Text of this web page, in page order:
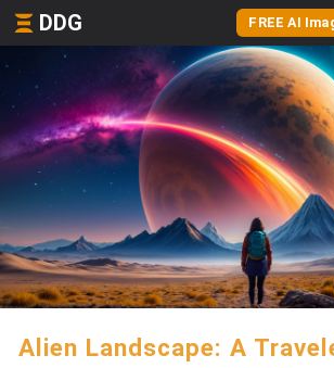
DDG FREE AI
Alien Landscape: A